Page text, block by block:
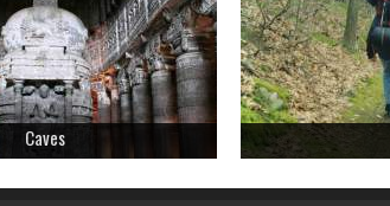
Caves